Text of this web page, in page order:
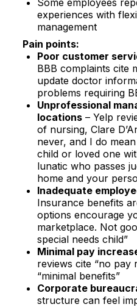
experiences with
management​
Pain points:
Poor customer
BBB complaints cite
update doctor
problems requiring
Unprofessional
locations – Yelp
of nursing, Clare
never, and I do
child or loved one
lunatic who passes
home and your
Inadequate
Insurance benefits
options encourage
marketplace. Not
special needs child”​
Minimal pay
reviews cite “no pay
“minimal benefits”​
Corporate
structure can feel